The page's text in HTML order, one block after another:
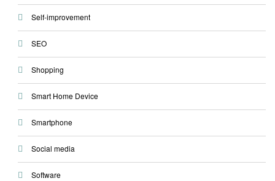
Self-improvement
SEO
Shopping
Smart Home Device
Smartphone
Social media
Software